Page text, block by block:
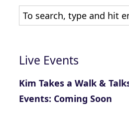
Live Events
Kim Takes a Walk &
Events: Coming Soon